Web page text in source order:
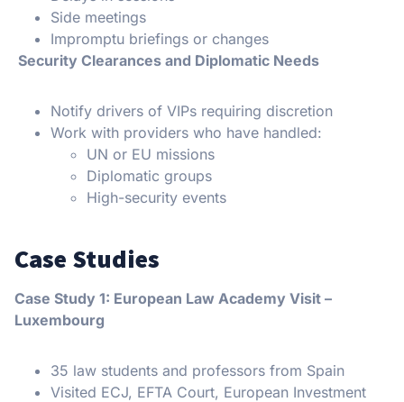
Side meetings
Impromptu briefings or changes
Security Clearances and Diplomatic Needs
Notify drivers of VIPs requiring discretion
Work with providers who have handled:
UN or EU missions
Diplomatic groups
High-security events
Case Studies
Case Study 1: European Law Academy Visit –
Luxembourg
35 law students and professors from Spain
Visited ECJ, EFTA Court, European Investment